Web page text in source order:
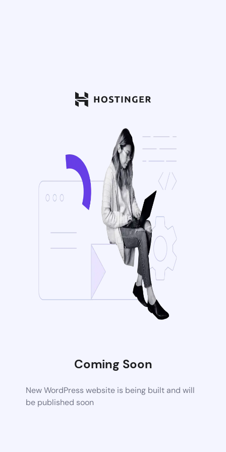
Coming Soon
New WordPress website is being built and will
be published soon